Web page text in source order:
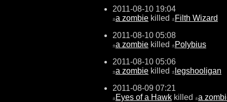
2011-08-10 19:04
±a zombie killed ±Filth Wizard
2011-08-10 05:08
±a zombie killed ±Polybius
2011-08-10 05:06
±a zombie killed ± legshooligan
2011-08-09 07:21
±Eyes of a Hawk killed ±a